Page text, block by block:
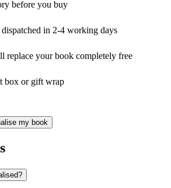
before you buy
in 2-4 working days
replace your book completely free
box or gift wrap
my book